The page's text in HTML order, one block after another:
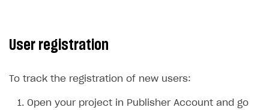
User registration
To track the registration of new users:
Open your project in Publisher Account and go